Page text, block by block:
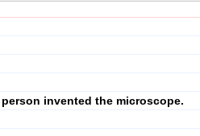
invented the microscope.